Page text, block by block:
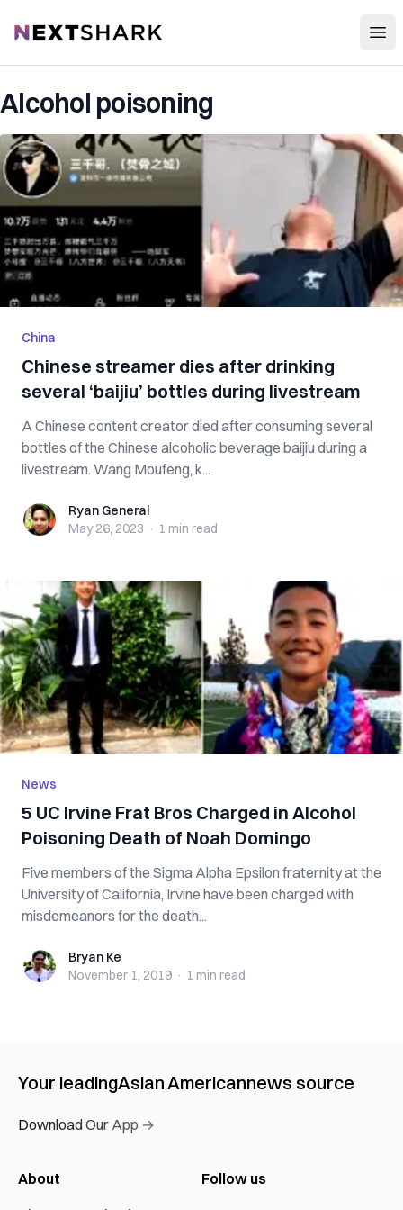
NextShark
Alcohol poisoning
China
Chinese streamer dies after drinking
several ‘baijiu’ bottles during livestream
A Chinese content creator died after consuming several
bottles of the Chinese alcoholic beverage baijiu during a
livestream. Wang Moufeng, k...
Ryan GeneralRyan General
May 26, 2023 · 1 min read
News
5 UC Irvine Frat Bros Charged in Alcohol
Poisoning Death of Noah Domingo
Five members of the Sigma Alpha Epsilon fraternity at the
University of California, Irvine have been charged with
misdemeanors for the death...
Bryan KeBryan Ke
November 1, 2019 · 1 min read
Your leadingAsian Americannews source
Download Our App →
About
Follow us